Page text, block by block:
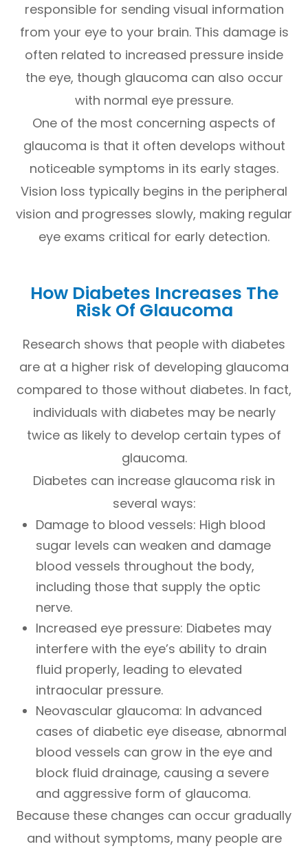
responsible for sending visual information
from your eye to your brain. This damage is
often related to increased pressure inside
the eye, though glaucoma can also occur
with normal eye pressure.
One of the most concerning aspects of
glaucoma is that it often develops without
noticeable symptoms in its early stages.
Vision loss typically begins in the peripheral
vision and progresses slowly, making regular
eye exams critical for early detection.
How Diabetes Increases The
Risk Of Glaucoma
Research shows that people with diabetes
are at a higher risk of developing glaucoma
compared to those without diabetes. In fact,
individuals with diabetes may be nearly
twice as likely to develop certain types of
glaucoma.
Diabetes can increase glaucoma risk in
several ways:
Damage to blood vessels: High blood
sugar levels can weaken and damage
blood vessels throughout the body,
including those that supply the optic
nerve.
Increased eye pressure: Diabetes may
interfere with the eye’s ability to drain
fluid properly, leading to elevated
intraocular pressure.
Neovascular glaucoma: In advanced
cases of diabetic eye disease, abnormal
blood vessels can grow in the eye and
block fluid drainage, causing a severe
and aggressive form of glaucoma.
Because these changes can occur gradually
and without symptoms, many people are